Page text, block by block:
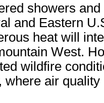
showers
and Eastern
heat will
West.
wildfire
where air